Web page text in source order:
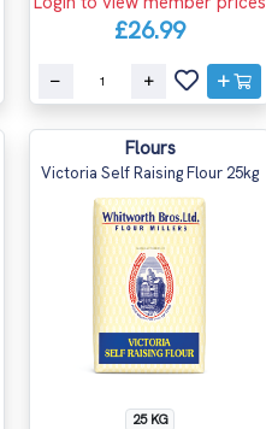
£26.99
Flours
Victoria Self Raising Flour 25kg
25 KG